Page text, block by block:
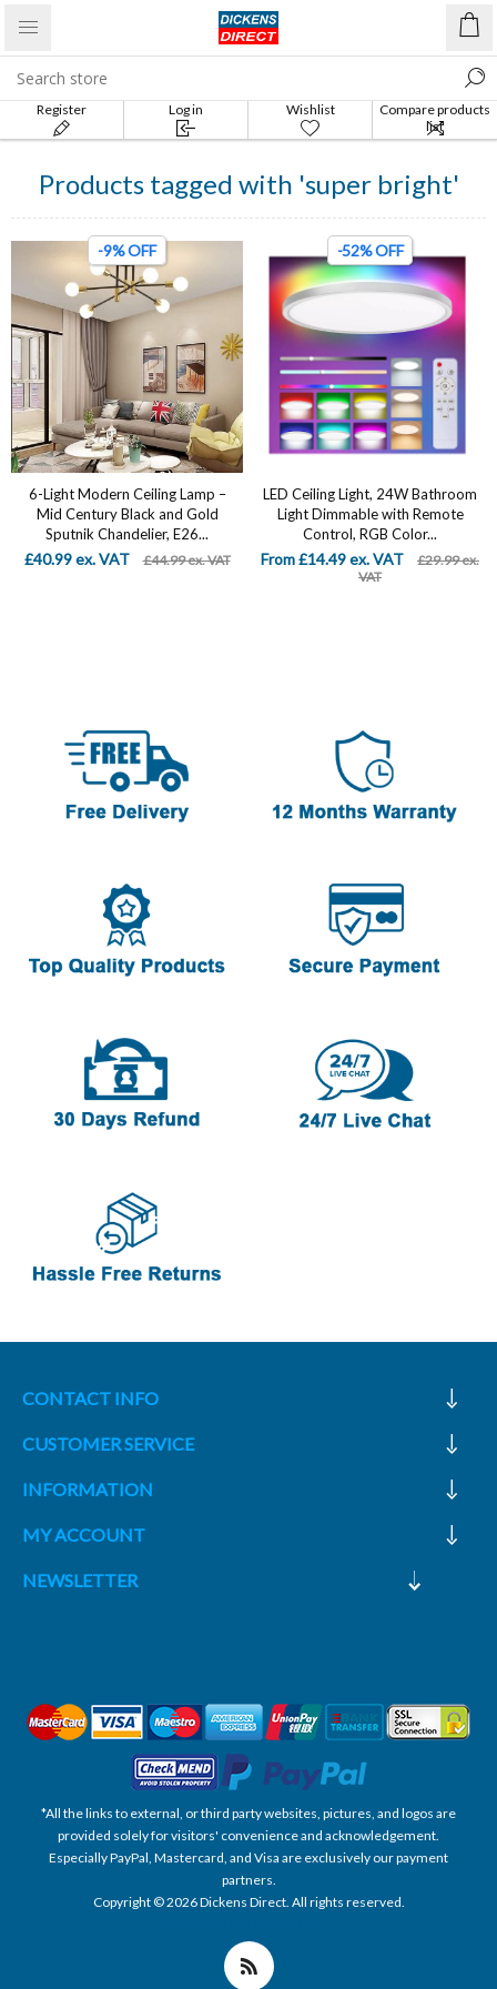
Register Log in Wishlist
Compare products
list
Products tagged with 'super bright'
-9% OFF
6-Light Modern Ceiling Lamp –
Mid Century Black and Gold
Sputnik Chandelier, E26...
£40.99 ex. VAT £44.99 ex. VAT
-52% OFF
LED Ceiling Light, 24W Bathroom
Light Dimmable with Remote
Control, RGB Color...
From £14.49 ex. VAT
£29.99 ex.
VAT
CONTACT INFO
CUSTOMER SERVICE
INFORMATION
MY ACCOUNT
NEWSLETTER
*All the links to external, or third party websites, pictures, and logos are
provided solely for visitors' convenience and acknowledgement.
Especially PayPal, Mastercard, and Visa are exclusively our payment
partners.
Copyright © 2026 Dickens Direct. All rights reserved.